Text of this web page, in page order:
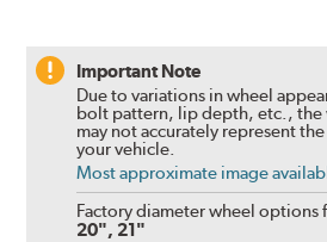
Important Note
Due to variations in wheel
bolt pattern, lip depth, etc., the
may not accurately represent
your vehicle.
Most approximate image
Factory diameter wheel options
20", 21"